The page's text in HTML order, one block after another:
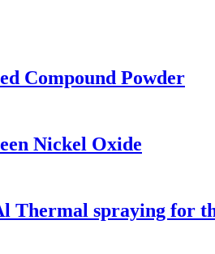
Compound Powder
Nickel Oxide
Thermal spraying for